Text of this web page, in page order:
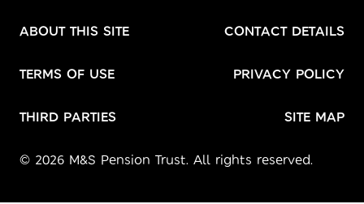
ABOUT THIS SITE CONTACT DETAILS
TERMS OF USE PRIVACY POLICY
THIRD PARTIES SITE MAP
© 2026 M&S Pension Trust. All rights reserved.